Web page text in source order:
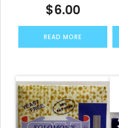
$6.00
READ MORE